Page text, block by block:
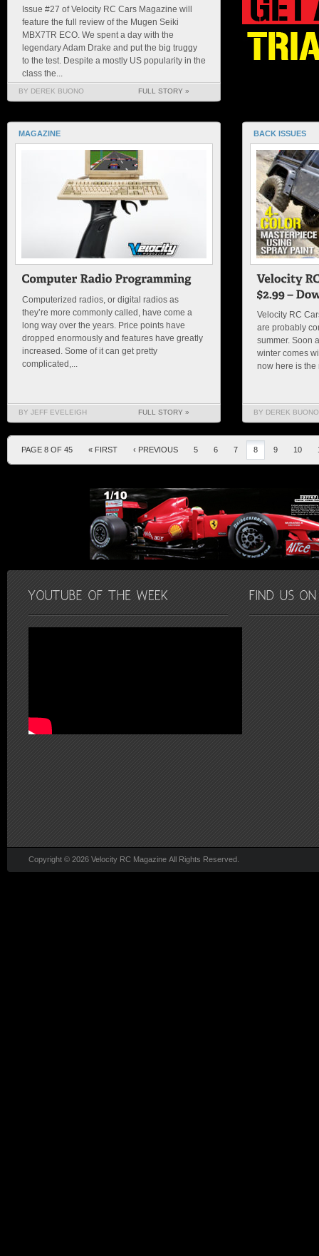
Issue #27 of Velocity RC Cars Magazine will
feature the full review of the Mugen Seiki
MBX7TR ECO. We spent a day with the
legendary Adam Drake and put the big truggy
to the test. Despite a mostly US popularity in the
class the...
BY DEREK BUONO FULL STORY »
MAGAZINE
Computerized radios, or digital radios as
they’re more commonly called, have come a
long way over the years. Price points have
dropped enormously and features have greatly
increased. Some of it can get pretty
complicated,...
BY JEFF EVELEIGH FULL STORY »
BACK ISSUES
Velocity RC
are probably
summer. Soon
winter comes
now here is the
BY DEREK BUONO
PAGE 8 OF 45 « FIRST ‹ PREVIOUS 5 6 7 8 9 10
Copyright © 2026 Velocity RC Magazine All Rights Reserved.